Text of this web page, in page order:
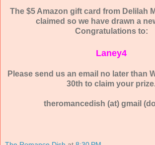
The $5 Amazon gift card from Delilah
claimed so we have drawn a
Congratulations to:
Laney4
Please send us an email no later than
30th to claim your
theromancedish (at) gmail